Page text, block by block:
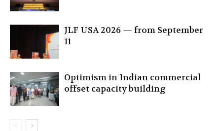
JLF USA 2026 — from September
11
Optimism in Indian commercial
offset capacity building